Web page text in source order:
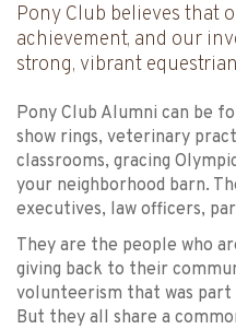
Pony Club believes that
achievement, and our
strong, vibrant
Pony Club Alumni can be
show rings, veterinary
classrooms, gracing
your neighborhood barn.
executives, law officers,
They are the people who
giving back to their
volunteerism that was
But they all share a